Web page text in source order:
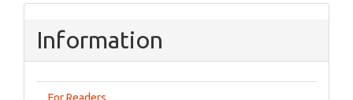
Information